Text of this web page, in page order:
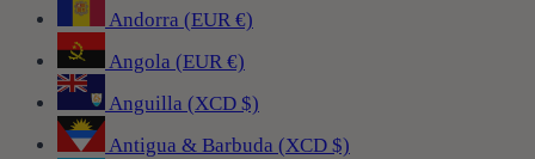
Andorra (EUR €)
Angola (EUR €)
Anguilla (XCD $)
Antigua & Barbuda (XCD $)